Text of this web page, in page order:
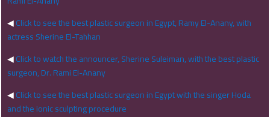
◀Click to see the best plastic surgeon in Egypt, Ramy El-Anany, with
actress Sherine El-Tahhan
◀Click to watch the announcer, Sherine Suleiman, with the best plastic
surgeon, Dr. Rami El-Anany
◀Click to see the best plastic surgeon in Egypt with the singer Hoda
and the ionic sculpting procedure